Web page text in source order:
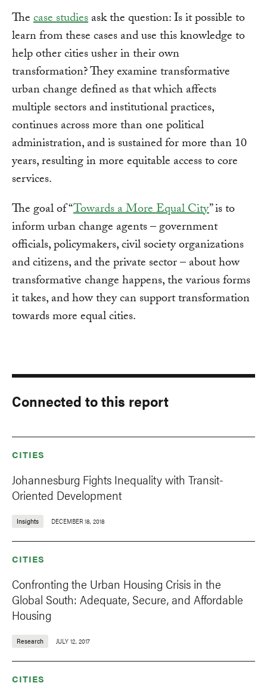
Thecase studiesask the question: Is it possible to
learn from these cases and use this knowledge to
help other cities usher in their own
transformation? They examine transformative
urban change defined as that which affects
multiple sectors and institutional practices,
continues across more than one political
administration, and is sustained for more than 10
years, resulting in more equitable access to core
services.
The goal of “Towards a More Equal City” is to
inform urban change agents – government
officials, policymakers, civil society organizations
and citizens, and the private sector – about how
transformative change happens, the various forms
it takes, and how they can support transformation
towards more equal cities.
Connected to this report
CITIES
Johannesburg Fights Inequality with Transit-
Oriented Development
Insights DECEMBER 18, 2018
CITIES
Confronting the Urban Housing Crisis in the
Global South: Adequate, Secure, and Affordable
Housing
Research JULY 12, 2017
CITIES